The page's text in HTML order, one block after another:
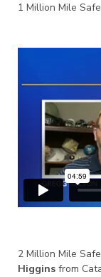
1 Million Mile
2 Million Mile
Higgins from